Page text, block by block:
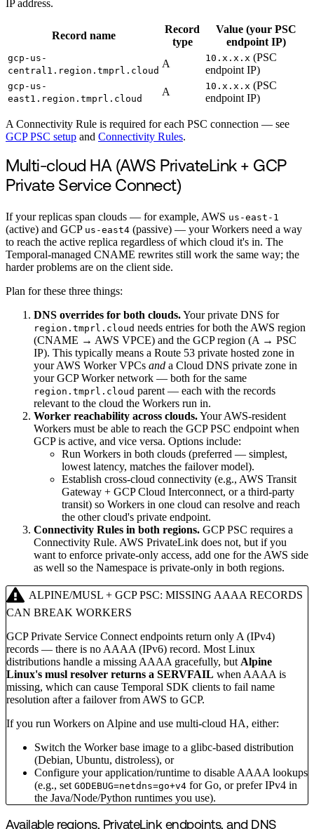
IP address.
Record name
Record
type
Value (your PSC
endpoint IP)
gcp-us-
central1.region.tmprl.cloud
A 10.x.x.x (PSC
endpoint IP)
gcp-us-
east1.region.tmprl.cloud
A 10.x.x.x (PSC
endpoint IP)
A Connectivity Rule is required for each PSC connection — see
GCP PSC setup and Connectivity Rules.
Multi-cloud HA (AWS PrivateLink + GCP
Private Service Connect)
If your replicas span clouds — for example, AWS us-east-1
(active) and GCP us-east4 (passive) — your Workers need a way
to reach the active replica regardless of which cloud it's in. The
Temporal-managed CNAME rewrites still work the same way; the
harder problems are on the client side.
Plan for these three things:
DNS overrides for both clouds.Your private DNS for
region.tmprl.cloud needs entries for both the AWS region
(CNAME → AWS VPCE) and the GCP region (A → PSC
IP). This typically means a Route 53 private hosted zone in
your AWS Worker VPCs and a Cloud DNS private zone in
your GCP Worker network — both for the same
region.tmprl.cloud parent — each with the records
relevant to the cloud the Workers run in.
Worker reachability across clouds.Your AWS-resident
Workers must be able to reach the GCP PSC endpoint when
GCP is active, and vice versa. Options include:
Run Workers in both clouds (preferred — simplest,
lowest latency, matches the failover model).
Establish cross-cloud connectivity (e.g., AWS Transit
Gateway + GCP Cloud Interconnect, or a third-party
transit) so Workers in one cloud can resolve and reach
the other cloud's private endpoint.
Connectivity Rules in both regions. GCP PSC requires a
Connectivity Rule. AWS PrivateLink does not, but if you
want to enforce private-only access, add one for the AWS side
as well so the Namespace is private-only in both regions.
ALPINE/MUSL + GCP PSC: MISSING AAAA RECORDS
CAN BREAK WORKERS
GCP Private Service Connect endpoints return only A (IPv4)
records — there is no AAAA (IPv6) record. Most Linux
distributions handle a missing AAAA gracefully, butAlpine
Linux's musl resolver returns a SERVFAIL when AAAA is
missing, which can cause Temporal SDK clients to fail name
resolution after a failover from AWS to GCP.
If you run Workers on Alpine and use multi-cloud HA, either:
Switch the Worker base image to a glibc-based distribution
(Debian, Ubuntu, distroless), or
Configure your application/runtime to disable AAAA lookups
(e.g., set GODEBUG=netdns=go+v4 for Go, or prefer IPv4 in
the Java/Node/Python runtimes you use).
Available regions, PrivateLink endpoints, and DNS